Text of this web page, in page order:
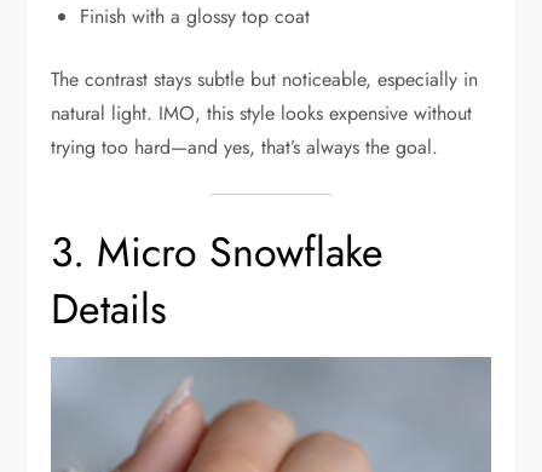
Finish with a glossy top coat
The contrast stays subtle but noticeable, especially in
natural light. IMO, this style looks expensive without
trying too hard—and yes, that’s always the goal.
3. Micro Snowflake
Details